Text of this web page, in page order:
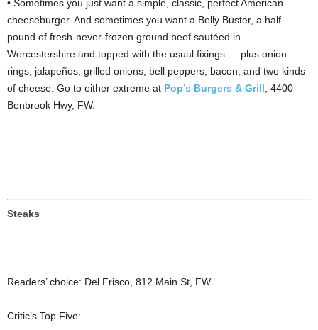
• Sometimes you just want a simple, classic, perfect American
cheeseburger. And sometimes you want a Belly Buster, a half-
pound of fresh-never-frozen ground beef sautéed in
Worcestershire and topped with the usual fixings — plus onion
rings, jalapeños, grilled onions, bell peppers, bacon, and two kinds
of cheese. Go to either extreme at Pop’s Burgers & Grill , 4400
Benbrook Hwy, FW.
Steaks
Readers’ choice: Del Frisco, 812 Main St, FW
Critic’s Top Five: